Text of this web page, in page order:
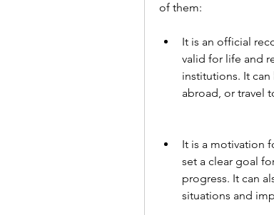
of them:
It is an official
valid for life and
institutions. It
abroad, or travel
It is a motivation
set a clear goal
progress. It can
situations and